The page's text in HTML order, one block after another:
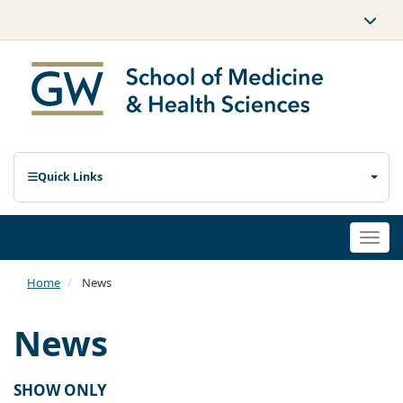
Quick Links
Home News
News
SHOW ONLY